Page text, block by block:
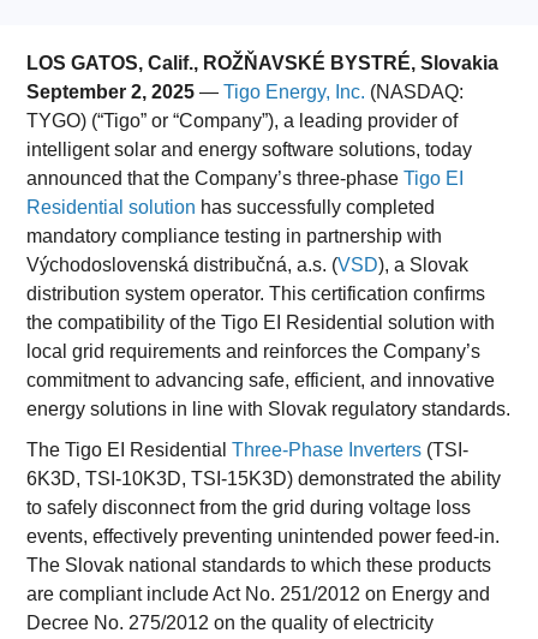
LOS GATOS, Calif., ROŽŇAVSKÉ BYSTRÉ, Slovakia
September 2, 2025 —Tigo Energy, Inc. (NASDAQ:
TYGO) (“Tigo” or “Company”), a leading provider of
intelligent solar and energy software solutions, today
announced that the Company’s three-phaseTigo EI
Residential solution has successfully completed
mandatory compliance testing in partnership with
Východoslovenská distribučná, a.s. (VSD), a Slovak
distribution system operator. This certification confirms
the compatibility of the Tigo EI Residential solution with
local grid requirements and reinforces the Company’s
commitment to advancing safe, efficient, and innovative
energy solutions in line with Slovak regulatory standards.
The Tigo EI ResidentialThree-Phase Inverters (TSI-
6K3D, TSI-10K3D, TSI-15K3D) demonstrated the ability
to safely disconnect from the grid during voltage loss
events, effectively preventing unintended power feed-in.
The Slovak national standards to which these products
are compliant include Act No. 251/2012 on Energy and
Decree No. 275/2012 on the quality of electricity